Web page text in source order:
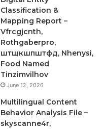
Classification &
Mapping Report –
Vfrcgjcnth,
Rothgaberpro,
штщкшпштфд, Nhenysi,
Food Named
Tinzimvilhov
June 12, 2026
Multilingual Content
Behavior Analysis File –
skyscanne4r,